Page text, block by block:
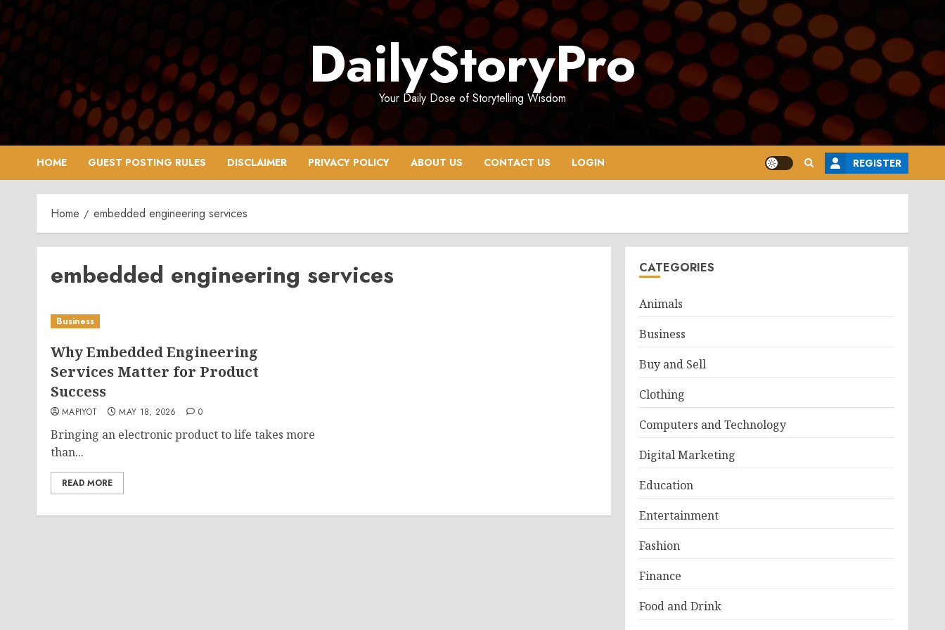
Skip
to
content
DailyStoryPro
Your Daily Dose of Storytelling Wisdom
HOME GUEST POSTING RULES DISCLAIMER PRIVACY POLICY ABOUT US CONTACT US LOGIN REGISTER
Home embedded engineering services
embedded engineering services
Business
Why Embedded Engineering
Services Matter for Product
Success
MAPIYOT MAY 18, 2026 0
Bringing an electronic product to life takes more
than...
READ MORE
CATEGORIES
Animals
Business
Buy and Sell
Clothing
Computers and Technology
Digital Marketing
Education
Entertainment
Fashion
Finance
Food and Drink